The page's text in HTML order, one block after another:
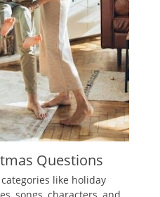
Questions
like holiday